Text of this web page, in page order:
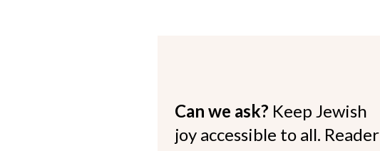
Can we ask? Keep Jewish
joy accessible to all. Reader